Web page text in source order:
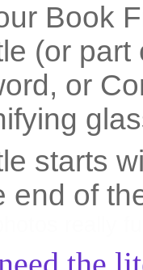
Book
(or
or
starts
end of